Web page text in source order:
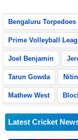
Bengaluru Torpedoes
Prime Volleyball
Joel Benjamin
Tarun Gowda
Mathew West
Latest Cricket